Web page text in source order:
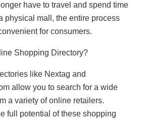
have to travel and spend time
physical mall, the entire process
for consumers.
Shopping Directory?
like Nextag and
allow you to search for a wide
a variety of online retailers.
full potential of these shopping